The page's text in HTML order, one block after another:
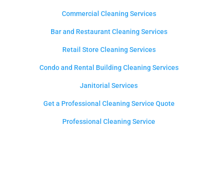
Commercial Cleaning Services
Bar and Restaurant Cleaning Services
Retail Store Cleaning Services
Condo and Rental Building Cleaning Services
Janitorial Services
Get a Professional Cleaning Service Quote
Professional Cleaning Service